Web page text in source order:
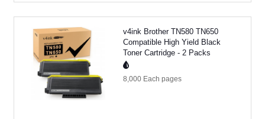
v4ink Brother TN580 TN650
Compatible High Yield Black
Toner Cartridge - 2 Packs
8,000 Each pages